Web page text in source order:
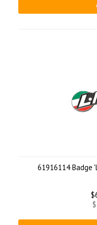
61916114 Badge